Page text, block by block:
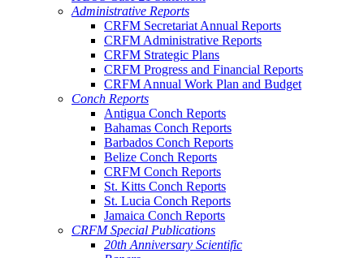
Administrative Reports
CRFM Secretariat Annual Reports
CRFM Administrative Reports
CRFM Strategic Plans
CRFM Progress and Financial Reports
CRFM Annual Work Plan and Budget
Conch Reports
Antigua Conch Reports
Bahamas Conch Reports
Barbados Conch Reports
Belize Conch Reports
CRFM Conch Reports
St. Kitts Conch Reports
St. Lucia Conch Reports
Jamaica Conch Reports
CRFM Special Publications
20th Anniversary Scientific